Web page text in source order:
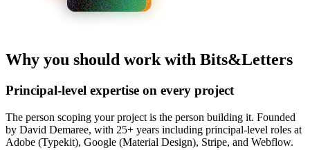
Why you should work with Bits&Letters
Principal-level expertise on every project
The person scoping your project is the person building it. Founded
by David Demaree, with 25+ years including principal-level roles at
Adobe (Typekit), Google (Material Design), Stripe, and Webflow.